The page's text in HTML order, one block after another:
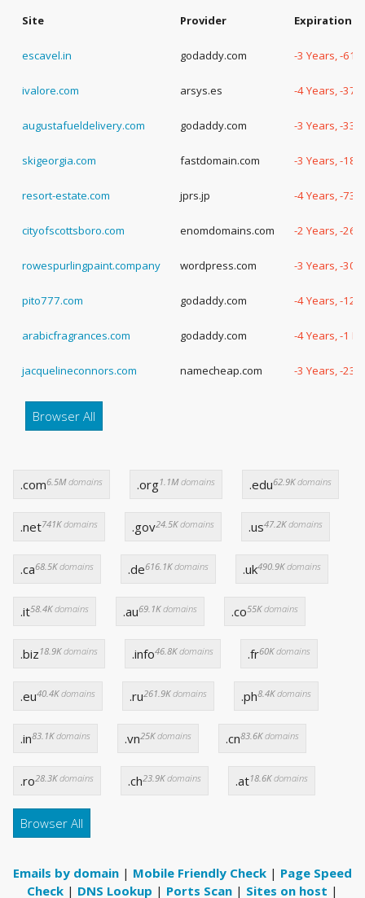
Site Provider Expiration
escavel.in godaddy.com -3 Years, -61
ivalore.com arsys.es -4 Years, -37
augustafueldelivery.com godaddy.com -3 Years, -
skigeorgia.com fastdomain.com -3 Years, -
resort-estate.com jprs.jp -4 Years, -73
cityofscottsboro.com enomdomains.com -2 Years, -
rowespurlingpaint.company wordpress.com -3 Years, -
pito777.com godaddy.com -4 Years, -
arabicfragrances.com godaddy.com -4 Years, -1
jacquelineconnors.com namecheap.com -3 Years, -
Browser All
.com6.5Mdomains .org1.1Mdomains .edu62.9Kdomains
.net741Kdomains .gov24.5Kdomains .us47.2Kdomains
.ca68.5Kdomains .de616.1Kdomains .uk490.9Kdomains
.it58.4Kdomains .au69.1Kdomains .co55Kdomains
.biz 18.9Kdomains .info46.8Kdomains .fr60Kdomains
.eu40.4Kdomains .ru261.9Kdomains .ph8.4Kdomains
.in83.1Kdomains .vn25Kdomains .cn83.6Kdomains
.ro28.3Kdomains .ch23.9Kdomains .at18.6Kdomains
Browser All
Emails by domain | Mobile Friendly Check | Page Speed
Check | DNS Lookup | Ports Scan | Sites on host |